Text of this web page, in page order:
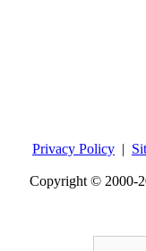
Privacy Policy |
Copyright © 2000-